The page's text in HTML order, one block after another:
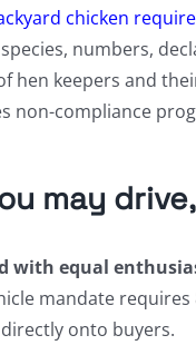
chicken
numbers,
hen keepers and
non-compliance
may
with equal
mandate
onto buyers.